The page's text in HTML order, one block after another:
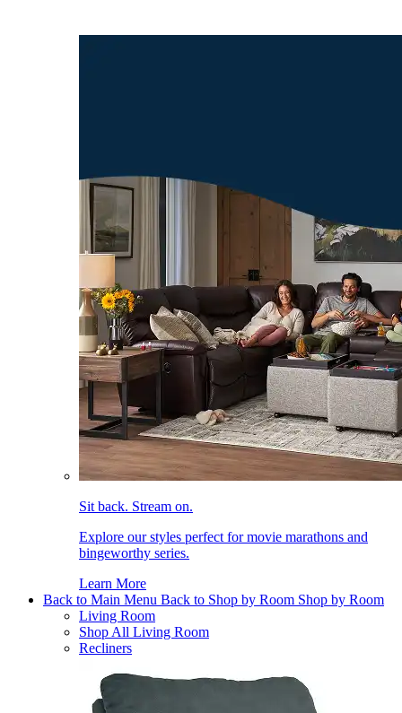
Sit back. Stream on.
Explore our styles perfect for movie marathons and
bingeworthy series.
Learn More
Back to Main Menu Back to Shop by Room Shop by Room
Living Room
Shop All Living Room
Recliners